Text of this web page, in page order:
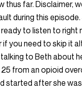
thus far. Disclaimer,
during this episode.
ready to listen to right
if you need to skip it
to Beth about
from an opioid
started after she